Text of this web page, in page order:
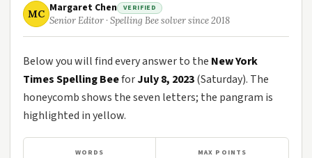
MC Margaret Chen VERIFIED
Senior Editor · Spelling Bee solver since 2018
Below you will find every answer to the New York
Times Spelling BeeforJuly 8, 2023(Saturday). The
honeycomb shows the seven letters; the pangram is
highlighted in yellow.
WORDS MAX POINTS